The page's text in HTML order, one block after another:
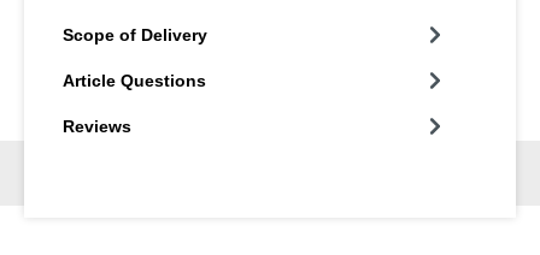
Scope of Delivery
Article Questions
Reviews